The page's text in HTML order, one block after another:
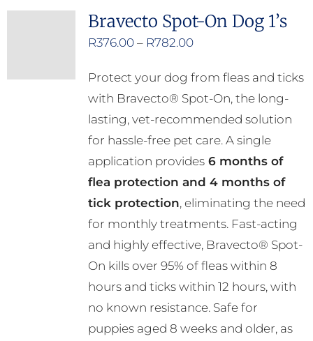
variants.
The
may
be
chosen
on
the
product
page
Bravecto Spot-On Dog 1’s
R376.00 – R782.00Price
R376.00
through
R782.00
Protect your dog from fleas and ticks
with Bravecto® Spot-On, the long-
lasting, vet-recommended solution
for hassle-free pet care. A single
application provides6 months of
flea protection and 4 months of
tick protection, eliminating the need
for monthly treatments. Fast-acting
and highly effective, Bravecto® Spot-
On kills over 95% of fleas within 8
hours and ticks within 12 hours, with
no known resistance. Safe for
puppies aged 8 weeks and older, as